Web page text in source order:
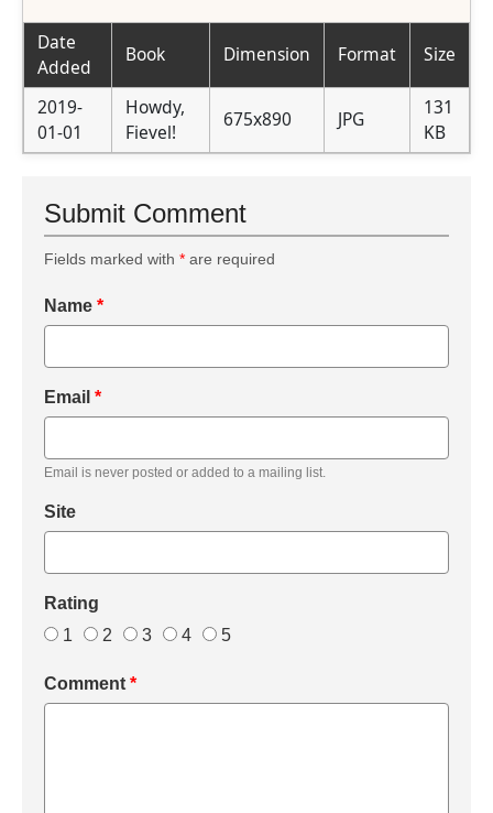
Date
Added
Book Dimension Format Size
2019-
01-01
Howdy,
Fievel!
675x890 JPG
131
KB
Submit Comment
Fields marked with * are required
Name *
Email *
Email is never posted or added to a mailing list.
Site
Rating
1
2 3 4 5
Comment *